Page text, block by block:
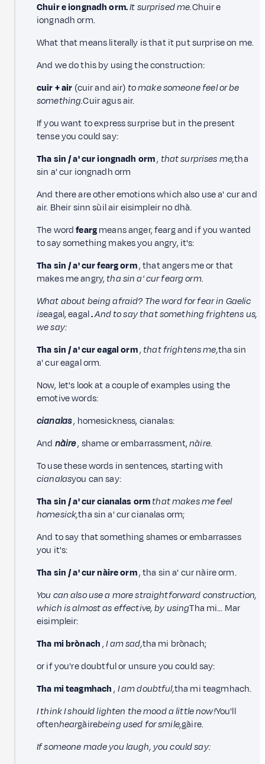
Chuir e iongnadh orm.It surprised me.Chuir e
iongnadh orm.
What that means literally is that it put surprise on me.
And we do this by using the construction:
cuir + air (cuir and air)to make someone feel or be
something.Cuir agus air.
If you want to express surprise but in the present
tense you could say:
Tha sin / a' cur iongnadh orm, that surprises me,tha
sin a' cur iongnadh orm
And there are other emotions which also use a' cur and
air. Bheir sinn sùil air eisimpleir no dhà.
The wordfeargmeans anger, fearg and if you wanted
to say something makes you angry, it's:
Tha sin / a' cur fearg orm, that angers me or that
makes me angry,tha sin a' cur fearg orm.
What about being afraid? The word for fear in Gaelic
iseagal, eagal.And to say that something frightens us,
we say:
Tha sin / a' cur eagal orm,that frightens me,tha sin
a' cur eagal orm.
Now, let's look at a couple of examples using the
emotive words:
cianalas, homesickness, cianalas:
And nàire, shame or embarrassment,nàire.
To use these words in sentences, starting with
cianalasyou can say:
Tha sin / a' cur cianalas ormthat makes me feel
homesick,tha sin a' cur cianalas orm;
And to say that something shames or embarrasses
you it's:
Tha sin / a' cur nàire orm, tha sin a' cur nàire orm.
You can also use a more straightforward construction,
which is almost as effective, by usingTha mi… Mar
eisimpleir:
Tha mi brònach,I am sad,tha mi brònach;
or if you're doubtful or unsure you could say:
Tha mi teagmhach, I am doubtful,tha mi teagmhach.
I think I should lighten the mood a little now!You'll
oftenheargàirebeing used for smile,gàire.
If someone made you laugh, you could say: